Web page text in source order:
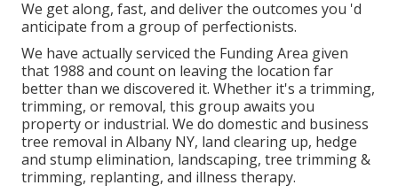
We get along, fast, and deliver the outcomes you 'd
anticipate from a group of perfectionists.
We have actually serviced the Funding Area given
that 1988 and count on leaving the location far
better than we discovered it. Whether it's a trimming,
trimming, or removal, this group awaits you
property or industrial. We do domestic and business
tree removal in Albany NY, land clearing up, hedge
and stump elimination, landscaping, tree trimming &
trimming, replanting, and illness therapy.